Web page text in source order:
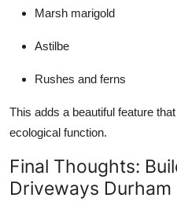
Marsh marigold
Astilbe
Rushes and ferns
This adds a beautiful feature
ecological function.
Final Thoughts:
Driveways Durham